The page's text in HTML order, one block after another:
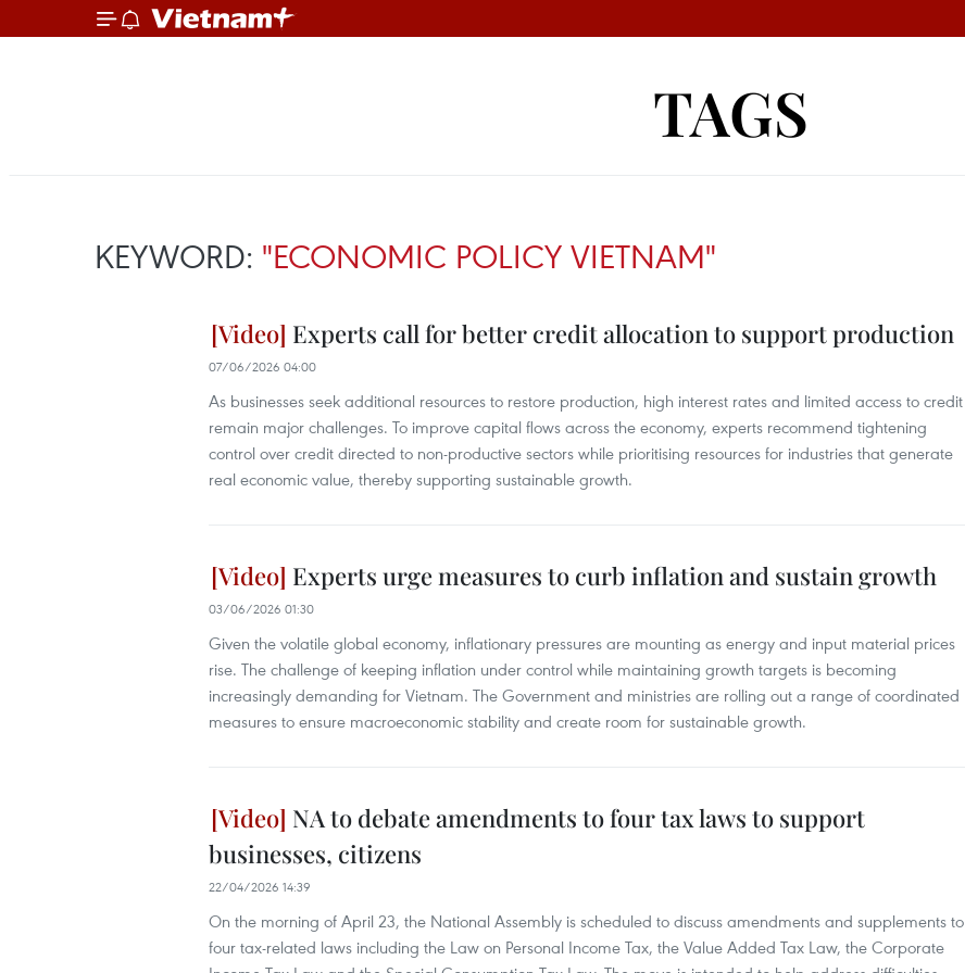
TAGS
KEYWORD: "ECONOMIC POLICY VIETNAM"
Experts call for better credit allocation to support production
07/06/2026 04:00
As businesses seek additional resources to restore production, high interest rates and limited access to credit
remain major challenges. To improve capital flows across the economy, experts recommend tightening
control over credit directed to non-productive sectors while prioritising resources for industries that generate
real economic value, thereby supporting sustainable growth.
Experts urge measures to curb inflation and sustain growth
03/06/2026 01:30
Given the volatile global economy, inflationary pressures are mounting as energy and input material prices
rise. The challenge of keeping inflation under control while maintaining growth targets is becoming
increasingly demanding for Vietnam. The Government and ministries are rolling out a range of coordinated
measures to ensure macroeconomic stability and create room for sustainable growth.
NA to debate amendments to four tax laws to support
businesses, citizens
22/04/2026 14:39
On the morning of April 23, the National Assembly is scheduled to discuss amendments and supplements to
four tax-related laws including the Law on Personal Income Tax, the Value Added Tax Law, the Corporate